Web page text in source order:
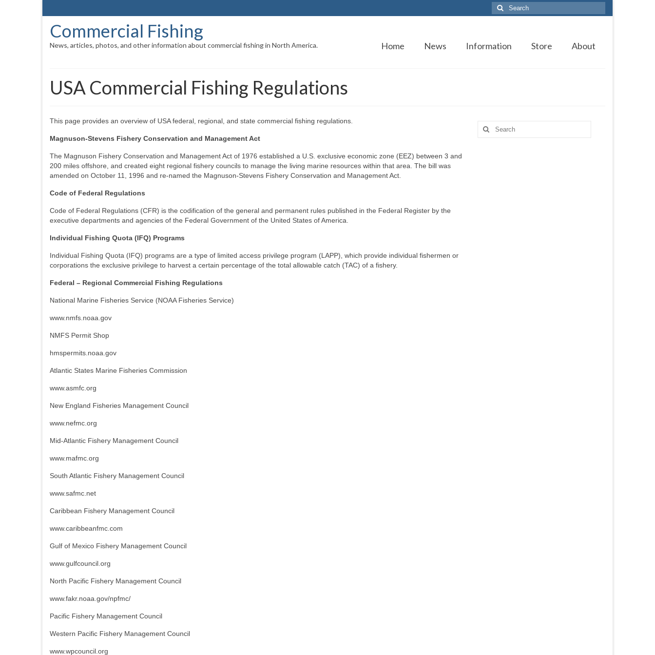
Search
for:
Commercial Fishing
News, articles, photos, and other information about commercial fishing in North America. Home News Information Store About
USA Commercial Fishing Regulations
This page provides an overview of USA federal, regional, and state commercial fishing regulations.
Magnuson-Stevens Fishery Conservation and Management Act
The Magnuson Fishery Conservation and Management Act of 1976 established a U.S. exclusive economic zone (EEZ) between 3 and
200 miles offshore, and created eight regional fishery councils to manage the living marine resources within that area. The bill was
amended on October 11, 1996 and re-named the Magnuson-Stevens Fishery Conservation and Management Act.
Code of Federal Regulations
Code of Federal Regulations (CFR) is the codification of the general and permanent rules published in the Federal Register by the
executive departments and agencies of the Federal Government of the United States of America.
Individual Fishing Quota (IFQ) Programs
Individual Fishing Quota (IFQ) programs are a type of limited access privilege program (LAPP), which provide individual fishermen or
corporations the exclusive privilege to harvest a certain percentage of the total allowable catch (TAC) of a fishery.
Federal – Regional Commercial Fishing Regulations
National Marine Fisheries Service (NOAA Fisheries Service)
www.nmfs.noaa.gov
NMFS Permit Shop
hmspermits.noaa.gov
Atlantic States Marine Fisheries Commission
www.asmfc.org
New England Fisheries Management Council
www.nefmc.org
Mid-Atlantic Fishery Management Council
www.mafmc.org
South Atlantic Fishery Management Council
www.safmc.net
Caribbean Fishery Management Council
www.caribbeanfmc.com
Gulf of Mexico Fishery Management Council
www.gulfcouncil.org
North Pacific Fishery Management Council
www.fakr.noaa.gov/npfmc/
Pacific Fishery Management Council
Western Pacific Fishery Management Council
www.wpcouncil.org
Search
for: